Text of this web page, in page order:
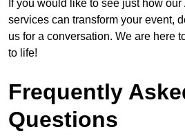
If you would like to see just how
services can transform your event,
us for a conversation. We are here
to life!
Frequently
Questions